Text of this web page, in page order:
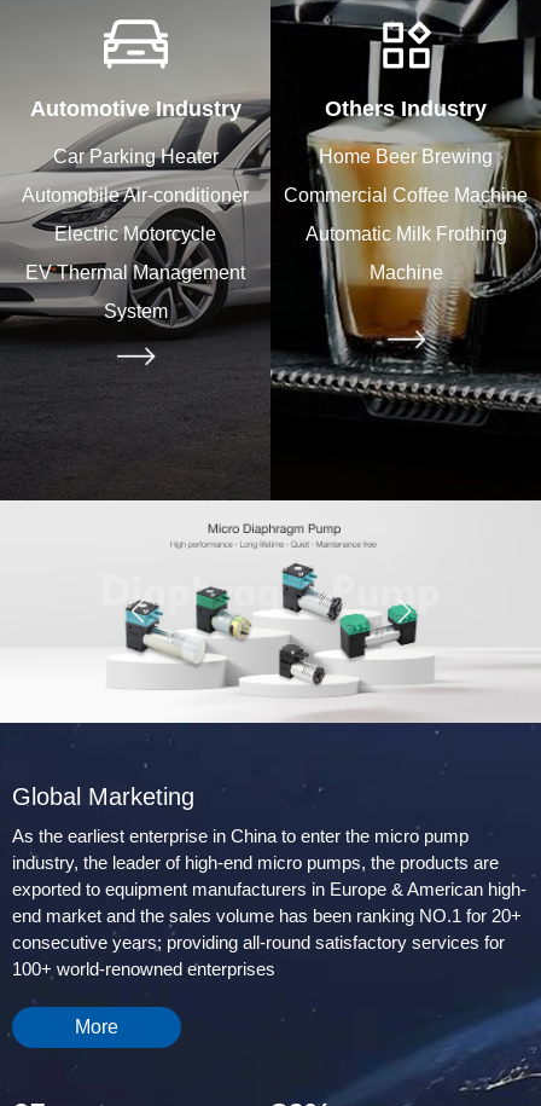
Automotive Industry
Car Parking Heater
Automobile Air-conditioner
Electric Motorcycle
EV Thermal Management
System
Others Industry
Home Beer Brewing
Commercial Coffee Machine
Automatic Milk Frothing
Machine
Global Marketing
As the earliest enterprise in China to enter the micro pump
industry, the leader of high-end micro pumps, the products are
exported to equipment manufacturers in Europe & American high-
end market and the sales volume has been ranking NO.1 for 20+
consecutive years; providing all-round satisfactory services for
100+ world-renowned enterprises
More